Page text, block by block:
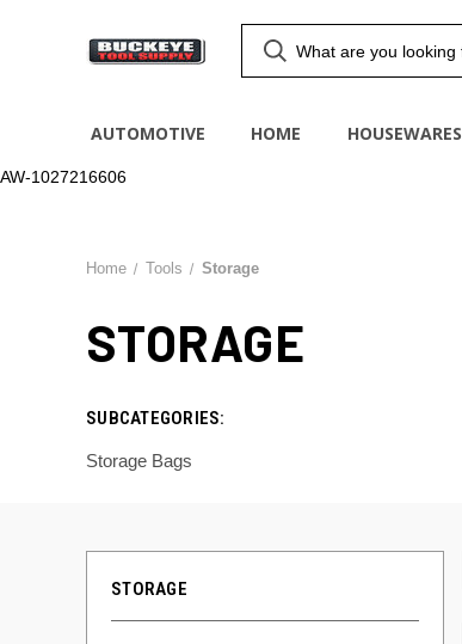
AW-1027216606
AUTOMOTIVE HOME HOUSEWARES
Home Tools Storage
STORAGE
SUBCATEGORIES:
Storage Bags
STORAGE